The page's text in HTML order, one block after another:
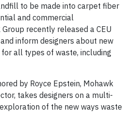
to be made into carpet fiber
and commercial
recently released a CEU
inform designers about new
all types of waste, including
by Royce Epstein, Mohawk
takes designers on a multi-
of the new ways waste